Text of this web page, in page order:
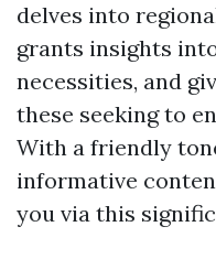
delves into
grants insights
necessities, and
these seeking to
With a friendly
informative
you via this